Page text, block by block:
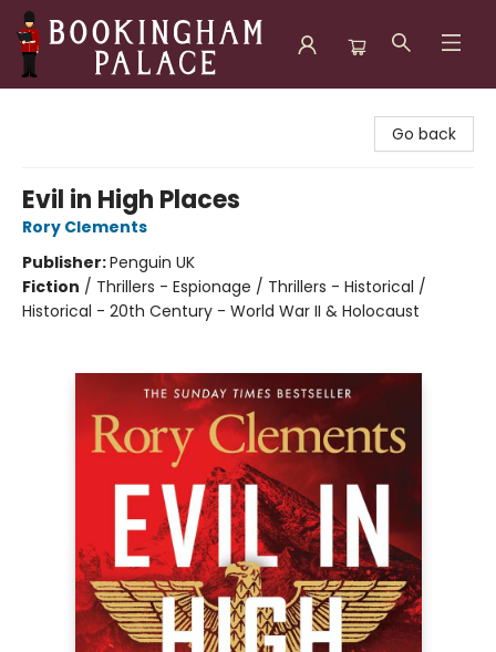
Go back
Evil in High Places
Rory Clements
Publisher:Penguin UK
Fiction / Thrillers - Espionage / Thrillers - Historical /
Historical - 20th Century - World War II & Holocaust